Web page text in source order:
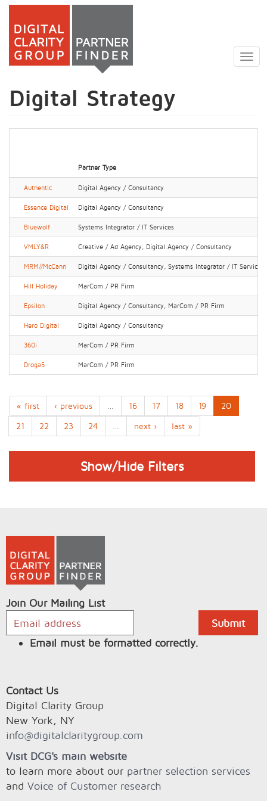
Skip
main
Digital Strategy
Partner Type
Authentic Digital Agency / Consultancy
Essence Digital Digital Agency / Consultancy
Bluewolf Systems Integrator / IT Services
VMLY&R Creative / Ad Agency, Digital Agency / Consultancy
MRM//McCann Digital Agency / Consultancy, Systems Integrator / IT Services
Hill Holiday MarCom / PR Firm
Epsilon Digital Agency / Consultancy, MarCom / PR Firm
Hero Digital Digital Agency / Consultancy
360i MarCom / PR Firm
Droga5 MarCom / PR Firm
« first ‹ previous 16 17 18 19
20
21
22 23 24 next › last »
Show/Hide Filters
Join Our Mailing List
Email must be formatted correctly.
Contact Us
Digital Clarity Group
New York, NY
info@digitalclaritygroup.com
Visit DCG's main website
to learn more about our partner selection services
and Voice of Customer research